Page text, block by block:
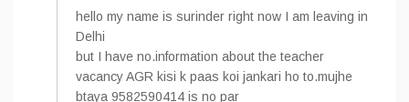
hello my name is surinder right now I am leaving in
Delhi
but I have no.information about the teacher
vacancy AGR kisi k paas koi jankari ho to.mujhe
btaya 9582590414 is no par